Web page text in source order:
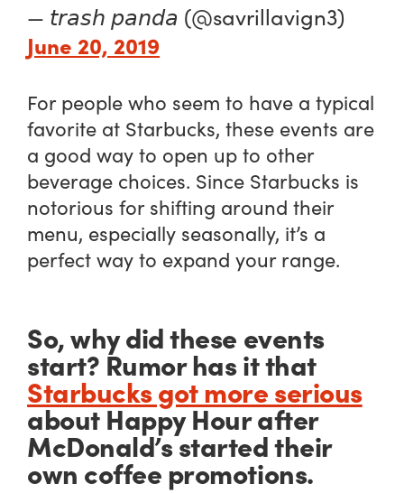
— 𝘵𝘳𝘢𝘴𝘩 𝘱𝘢𝘯𝘥𝘢 (@savrillavign3)
June 20, 2019
For people who seem to have a typical
favorite at Starbucks, these events are
a good way to open up to other
beverage choices. Since Starbucks is
notorious for shifting around their
menu, especially seasonally, it’s a
perfect way to expand your range.
So, why did these events
start? Rumor has it that
Starbucks got more serious
about Happy Hour after
McDonald’s started their
own coffee promotions.